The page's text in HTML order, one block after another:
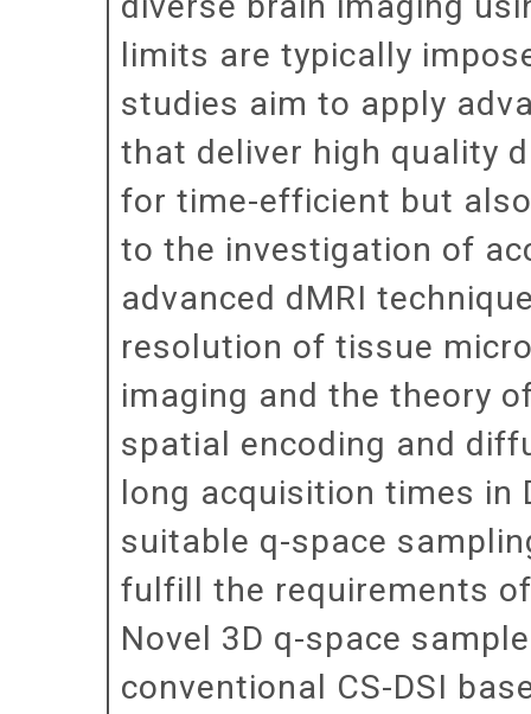
limits are typically
studies aim to apply
that deliver high quality
for time-efficient but
to the investigation of
advanced dMRI
resolution of tissue
imaging and the theory
spatial encoding and
long acquisition times in
suitable q-space
fulfill the requirements
Novel 3D q-space
conventional CS-DSI